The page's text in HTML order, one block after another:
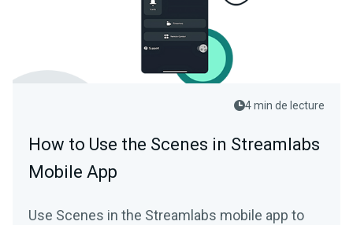
4 min de lecture
How to Use the Scenes in Streamlabs
Mobile App
Use Scenes in the Streamlabs mobile app to